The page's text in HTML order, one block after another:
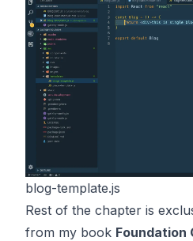
blog-template.js
Rest of the chapter is
from my book Foundation